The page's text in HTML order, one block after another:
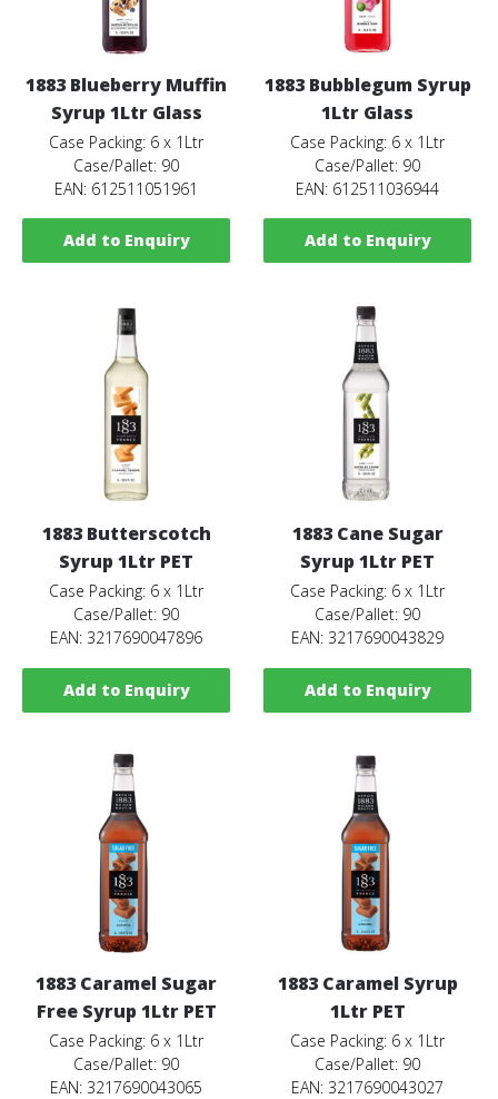
1883 Blueberry Muffin
Syrup 1Ltr Glass
Case Packing: 6 x 1Ltr
Case/Pallet: 90
EAN: 612511051961
Add to Enquiry
1883 Bubblegum Syrup
1Ltr Glass
Case Packing: 6 x 1Ltr
Case/Pallet: 90
EAN: 612511036944
Add to Enquiry
1883 Butterscotch
Syrup 1Ltr PET
Case Packing: 6 x 1Ltr
Case/Pallet: 90
EAN: 3217690047896
Add to Enquiry
1883 Cane Sugar
Syrup 1Ltr PET
Case Packing: 6 x 1Ltr
Case/Pallet: 90
EAN: 3217690043829
Add to Enquiry
1883 Caramel Sugar
Free Syrup 1Ltr PET
Case Packing: 6 x 1Ltr
Case/Pallet: 90
EAN: 3217690043065
1883 Caramel Syrup
1Ltr PET
Case Packing: 6 x 1Ltr
Case/Pallet: 90
EAN: 3217690043027